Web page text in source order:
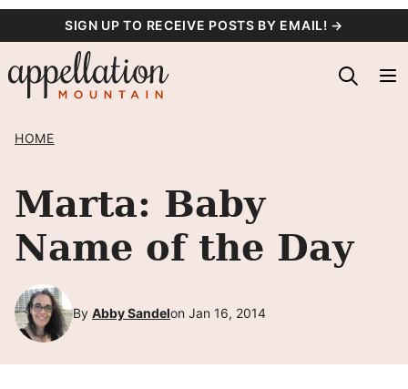
content
SIGN UP TO RECEIVE POSTS BY EMAIL! →
HOME
Marta: Baby
Name of the Day
By Abby Sandelon Jan 16, 2014